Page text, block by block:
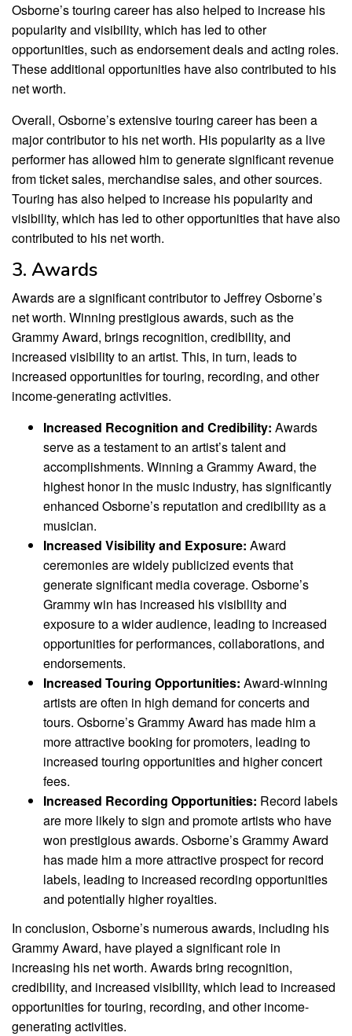
Osborne’s touring career has also helped to increase his
popularity and visibility, which has led to other
opportunities, such as endorsement deals and acting roles.
These additional opportunities have also contributed to his
net worth.
Overall, Osborne’s extensive touring career has been a
major contributor to his net worth. His popularity as a live
performer has allowed him to generate significant revenue
from ticket sales, merchandise sales, and other sources.
Touring has also helped to increase his popularity and
visibility, which has led to other opportunities that have also
contributed to his net worth.
3. Awards
Awards are a significant contributor to Jeffrey Osborne’s
net worth. Winning prestigious awards, such as the
Grammy Award, brings recognition, credibility, and
increased visibility to an artist. This, in turn, leads to
increased opportunities for touring, recording, and other
income-generating activities.
Increased Recognition and Credibility: Awards
serve as a testament to an artist’s talent and
accomplishments. Winning a Grammy Award, the
highest honor in the music industry, has significantly
enhanced Osborne’s reputation and credibility as a
musician.
Increased Visibility and Exposure: Award
ceremonies are widely publicized events that
generate significant media coverage. Osborne’s
Grammy win has increased his visibility and
exposure to a wider audience, leading to increased
opportunities for performances, collaborations, and
endorsements.
Increased Touring Opportunities: Award-winning
artists are often in high demand for concerts and
tours. Osborne’s Grammy Award has made him a
more attractive booking for promoters, leading to
increased touring opportunities and higher concert
fees.
Increased Recording Opportunities: Record labels
are more likely to sign and promote artists who have
won prestigious awards. Osborne’s Grammy Award
has made him a more attractive prospect for record
labels, leading to increased recording opportunities
and potentially higher royalties.
In conclusion, Osborne’s numerous awards, including his
Grammy Award, have played a significant role in
increasing his net worth. Awards bring recognition,
credibility, and increased visibility, which lead to increased
opportunities for touring, recording, and other income-
generating activities.